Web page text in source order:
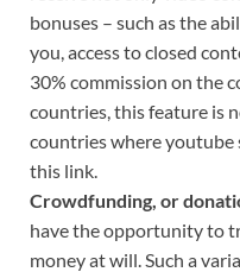
bonuses – such as the
you, access to closed
30% commission on the
countries, this feature is
countries where youtube
this link.
Crowdfunding, or
have the opportunity to
money at will. Such a